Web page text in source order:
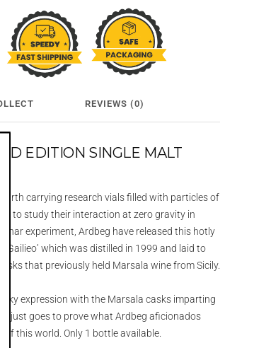
REVIEWS (0)
EDITION SINGLE MALT
carrying research vials filled with particles of
to study their interaction at zero gravity in
experiment, Ardbeg have released this hotly
Gailieo’ which was distilled in 1999 and laid to
that previously held Marsala wine from Sicily.
expression with the Marsala casks imparting
just goes to prove what Ardbeg aficionados
of this world.Only 1 bottle available.